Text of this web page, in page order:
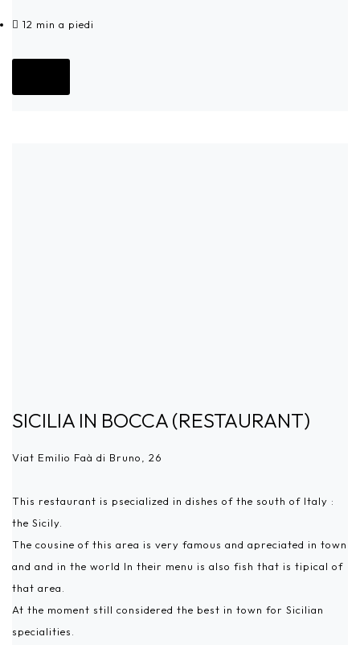
12 min a piedi
SICILIA IN BOCCA (RESTAURANT)
Viat Emilio Faà di Bruno, 26
This restaurant is psecialized in dishes of the south of Italy :
the Sicily.
The cousine of this area is very famous and apreciated in town
and and in the world In their menu is also fish that is tipical of
that area.
At the moment still considered the best in town for Sicilian
specialities.